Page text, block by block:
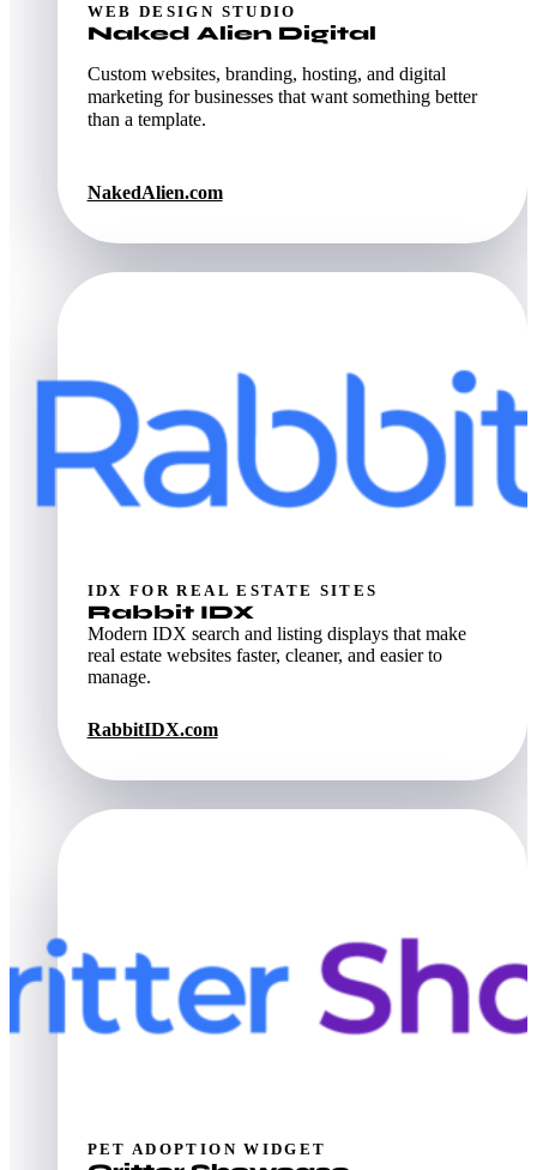
WEB DESIGN STUDIO
Naked Alien Digital
Custom websites, branding, hosting, and digital
marketing for businesses that want something better
than a template.
NakedAlien.com
IDX FOR REAL ESTATE SITES
Rabbit IDX
Modern IDX search and listing displays that make
real estate websites faster, cleaner, and easier to
manage.
RabbitIDX.com
PET ADOPTION WIDGET